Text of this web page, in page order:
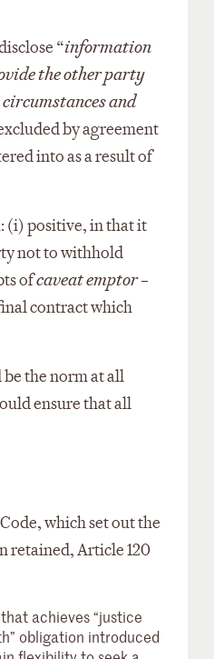
“information
the other party
and
by agreement
into as a result of
(i) positive, in that it
not to withhold
ofcaveat emptor–
contract which
the norm at all
ensure that all
which set out the
retained, Article 120
achieves “justice
obligation introduced